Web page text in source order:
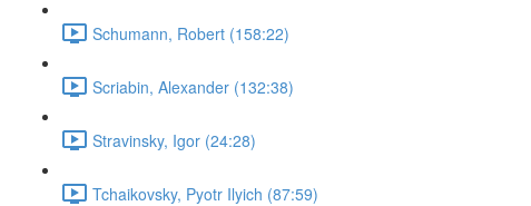
Schumann, Robert (158:22)
Scriabin, Alexander (132:38)
Stravinsky, Igor (24:28)
Tchaikovsky, Pyotr Ilyich (87:59)